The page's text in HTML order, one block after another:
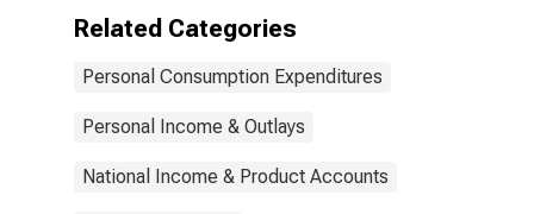
Goods for
Related Categories
Personal Consumption Expenditures
Personal Income & Outlays
National Income & Product Accounts